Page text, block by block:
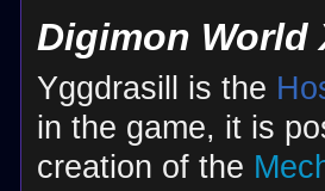
Digimon World
Yggdrasill is the
in the game, it is
creation of the